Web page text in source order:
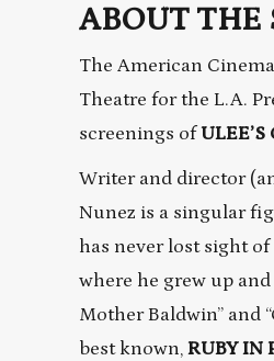
ABOUT THE
The American
Theatre for the L.A.
screenings ofULEE’S
Writer and director
Nunez is a singular
has never lost sight
where he grew up
Mother Baldwin” and
best known, RUBY IN